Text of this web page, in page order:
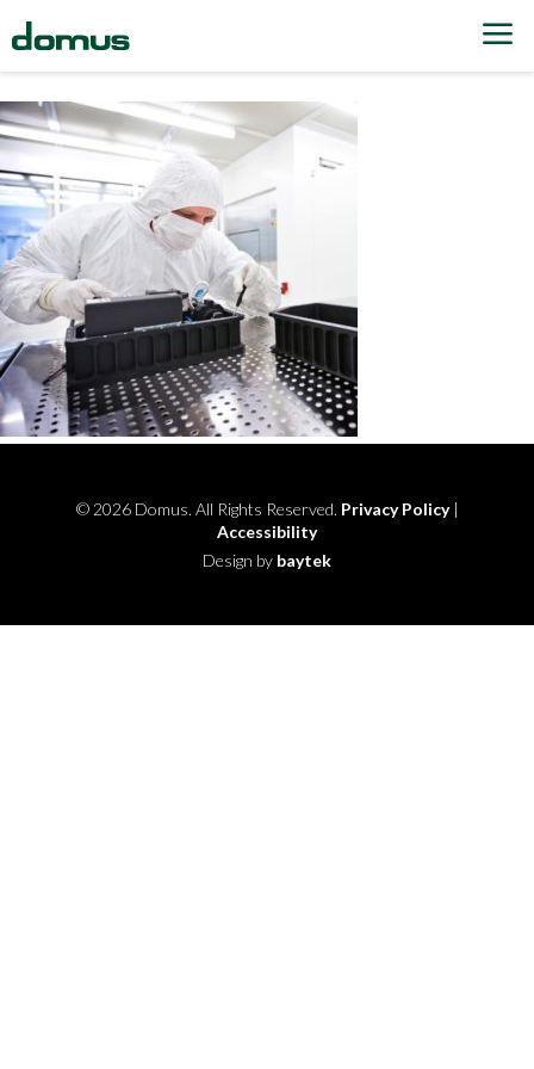
© 2026 Domus. All Rights Reserved. Privacy Policy|
Accessibility
Design by baytek